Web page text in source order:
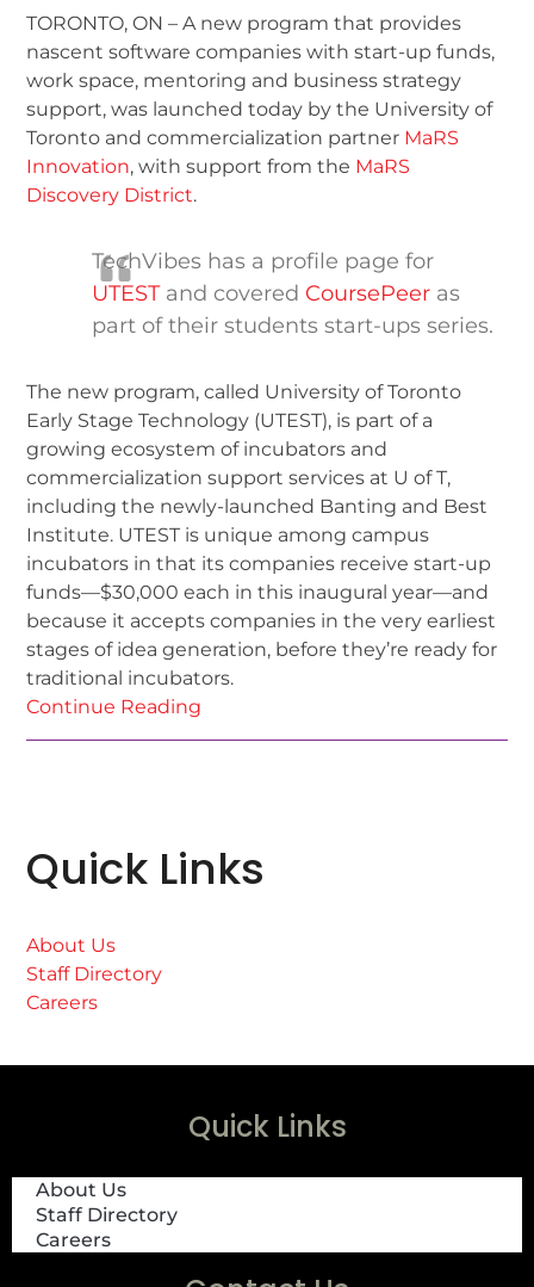
TORONTO, ON – A new program that provides
nascent software companies with start-up funds,
work space, mentoring and business strategy
support, was launched today by the University of
Toronto and commercialization partner MaRS
Innovation, with support from the MaRS
Discovery District.
TechVibes has a profile page for
UTESTand covered CoursePeer as
part of their students start-ups series.
The new program, called University of Toronto
Early Stage Technology (UTEST), is part of a
growing ecosystem of incubators and
commercialization support services at U of T,
including the newly-launched Banting and Best
Institute. UTEST is unique among campus
incubators in that its companies receive start-up
funds—$30,000 each in this inaugural year—and
because it accepts companies in the very earliest
stages of idea generation, before they’re ready for
traditional incubators.
Continue Reading
Quick Links
About Us
Staff Directory
Careers
Quick Links
About Us
Staff Directory
Careers